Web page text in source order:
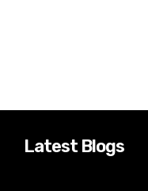
Latest Blogs